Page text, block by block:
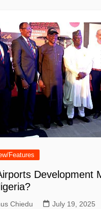
Features
Development
Chiedu July 19, 2025